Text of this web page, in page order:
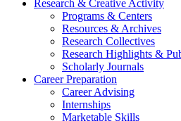
Research & Creative Activity
Programs & Centers
Resources & Archives
Research Collectives
Research Highlights &
Scholarly Journals
Career Preparation
Career Advising
Internships
Marketable Skills